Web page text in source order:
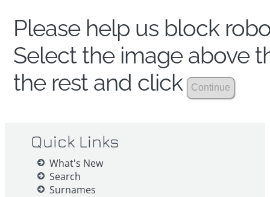
Please help us block
Select the image above
the rest and click
Quick Links
What's New
Search
Surnames